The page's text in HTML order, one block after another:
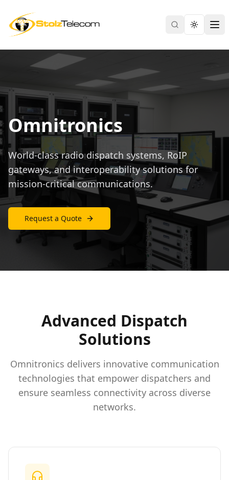
SearchToggle
Omnitronics
World-class radio dispatch systems, RoIP
gateways, and interoperability solutions for
mission-critical communications.
Request a Quote
Advanced Dispatch
Solutions
Omnitronics delivers innovative communication
technologies that empower dispatchers and
ensure seamless connectivity across diverse
networks.